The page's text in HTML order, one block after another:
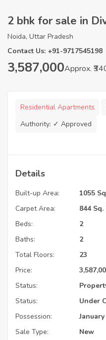
2 bhk for sale in
Noida, Uttar Pradesh
Contact Us: +91-9717545198
3,587,000Approx.
Residential Apartments
Authority: ✓ Approved
Details
Built-up Area:
1055
Carpet Area:
844 Sq.
Beds:
2
Baths:
2
Total Floors:
23
Price:
Status:
Status:
Under
Possession:
Sale Type:
New